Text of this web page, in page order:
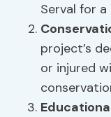
Serval for
project’s
or injured